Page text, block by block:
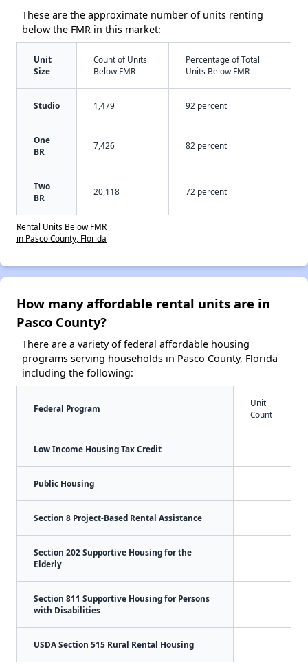
These are the approximate number of units renting
below the FMR in this market:
Unit
Size
Count of Units
Below FMR
Percentage of Total
Units Below FMR
Studio 1,479 92 percent
One
BR
7,426 82 percent
Two
BR
20,118 72 percent
Rental Units Below FMR
in Pasco County, Florida
How many affordable rental units are in
Pasco County?
There are a variety of federal affordable housing
programs serving households in Pasco County, Florida
including the following:
Federal Program
Unit
Count
Low Income Housing Tax Credit
Public Housing
Section 8 Project-Based Rental Assistance
Section 202 Supportive Housing for the
Elderly
Section 811 Supportive Housing for Persons
with Disabilities
USDA Section 515 Rural Rental Housing